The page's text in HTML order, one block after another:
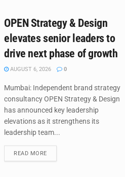
OPEN Strategy & Design
elevates senior leaders to
drive next phase of growth
AUGUST 6, 2026 0
Mumbai: Independent brand strategy
consultancy OPEN Strategy & Design
has announced key leadership
elevations as it strengthens its
leadership team...
READ MOREDETAILS